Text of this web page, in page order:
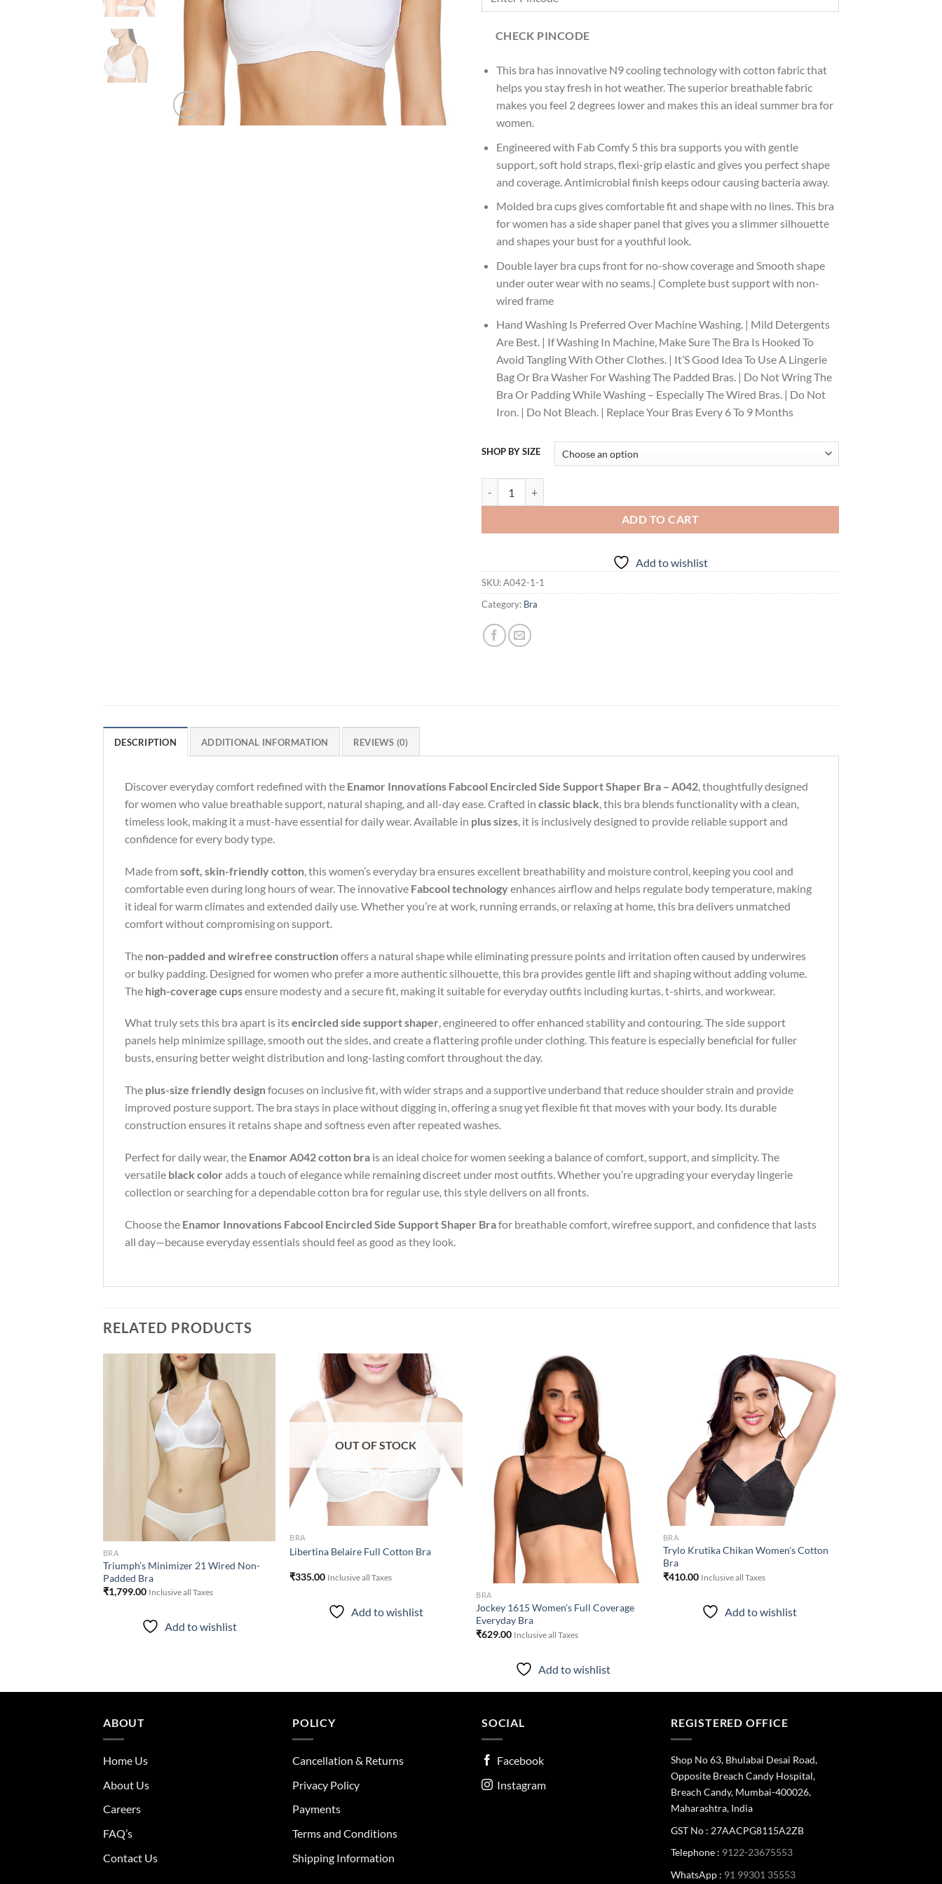
CHECK PINCODE
This bra has innovative N9 cooling technology with cotton fabric that
helps you stay fresh in hot weather. The superior breathable fabric
makes you feel 2 degrees lower and makes this an ideal summer bra for
women.
Engineered with Fab Comfy 5 this bra supports you with gentle
support, soft hold straps, flexi-grip elastic and gives you perfect shape
and coverage. Antimicrobial finish keeps odour causing bacteria away.
Molded bra cups gives comfortable fit and shape with no lines. This bra
for women has a side shaper panel that gives you a slimmer silhouette
and shapes your bust for a youthful look.
Double layer bra cups front for no-show coverage and Smooth shape
under outer wear with no seams.| Complete bust support with non-
wired frame
Hand Washing Is Preferred Over Machine Washing. | Mild Detergents
Are Best. | If Washing In Machine, Make Sure The Bra Is Hooked To
Avoid Tangling With Other Clothes. | It’S Good Idea To Use A Lingerie
Bag Or Bra Washer For Washing The Padded Bras. | Do Not Wring The
Bra Or Padding While Washing – Especially The Wired Bras. | Do Not
Iron. | Do Not Bleach. | Replace Your Bras Every 6 To 9 Months
SHOP BY SIZE
ADD TO CART
Add to wishlist
SKU:A042-1-1
Category: Bra
DESCRIPTION ADDITIONAL INFORMATION REVIEWS (0)
Discover everyday comfort redefined with the Enamor Innovations Fabcool Encircled Side Support Shaper Bra – A042, thoughtfully designed
for women who value breathable support, natural shaping, and all-day ease. Crafted in classic black, this bra blends functionality with a clean,
timeless look, making it a must-have essential for daily wear. Available in plus sizes, it is inclusively designed to provide reliable support and
confidence for every body type.
Made from soft, skin-friendly cotton , this women’s everyday bra ensures excellent breathability and moisture control, keeping you cool and
comfortable even during long hours of wear. The innovative Fabcool technologyenhances airflow and helps regulate body temperature, making
it ideal for warm climates and extended daily use. Whether you’re at work, running errands, or relaxing at home, this bra delivers unmatched
comfort without compromising on support.
The non-padded and wirefree constructionoffers a natural shape while eliminating pressure points and irritation often caused by underwires
or bulky padding. Designed for women who prefer a more authentic silhouette, this bra provides gentle lift and shaping without adding volume.
The high-coverage cupsensure modesty and a secure fit, making it suitable for everyday outfits including kurtas, t-shirts, and workwear.
What truly sets this bra apart is itsencircled side support shaper, engineered to offer enhanced stability and contouring. The side support
panels help minimize spillage, smooth out the sides, and create a flattering profile under clothing. This feature is especially beneficial for fuller
busts, ensuring better weight distribution and long-lasting comfort throughout the day.
The plus-size friendly designfocuses on inclusive fit, with wider straps and a supportive underband that reduce shoulder strain and provide
improved posture support. The bra stays in place without digging in, offering a snug yet flexible fit that moves with your body. Its durable
construction ensures it retains shape and softness even after repeated washes.
Perfect for daily wear, the Enamor A042 cotton bra is an ideal choice for women seeking a balance of comfort, support, and simplicity. The
versatile black color adds a touch of elegance while remaining discreet under most outfits. Whether you’re upgrading your everyday lingerie
collection or searching for a dependable cotton bra for regular use, this style delivers on all fronts.
Choose the Enamor Innovations Fabcool Encircled Side Support Shaper Brafor breathable comfort, wirefree support, and confidence that lasts
all day—because everyday essentials should feel as good as they look.
RELATED PRODUCTS
Add to
wishlist
BRA
Triumph’s Minimizer 21 Wired Non-
Padded Bra
₹1,799.00 Inclusive all Taxes
Add to wishlist
Add to
OUT OF STOCK
BRA
Libertina Belaire Full Cotton Bra
₹335.00 Inclusive all Taxes
Add to wishlist
BRA
Jockey 1615 Women’s Full Coverage
Everyday Bra
₹629.00 Inclusive all Taxes
Add to wishlist
Add to
wishlist
BRA
Trylo Krutika Chikan Women’s Cotton
Bra
₹410.00 Inclusive all Taxes
Add to wishlist
ABOUT
Home Us
About Us
Careers
FAQ’s
Contact Us
POLICY
Cancellation & Returns
Privacy Policy
Payments
Terms and Conditions
Shipping Information
SOCIAL
Facebook
Instagram
REGISTERED OFFICE
Shop No 63, Bhulabai Desai Road,
Opposite Breach Candy Hospital,
Breach Candy, Mumbai-400026,
Maharashtra, India
GST No : 27AACPG8115A2ZB
Telephone : 9122-23675553
WhatsApp : 91 99301 35553